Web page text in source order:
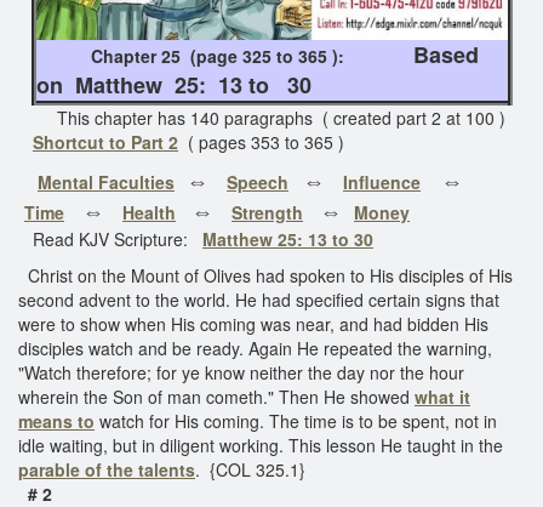
Chapter 25 (page 325 to 365 ):
Based
on Matthew 25: 13 to 30
This chapter has 140 paragraphs ( created part 2 at 100 )
Shortcut to Part 2 ( pages 353 to 365 )
Mental Faculties
⇔ Speech ⇔ Influence ⇔
Time ⇔ Health ⇔ Strength ⇔
Money
Read KJV Scripture: Matthew 25: 13 to 30
Christ on the Mount of Olives had spoken to His disciples of His
second advent to the world. He had specified certain signs that
were to show when His coming was near, and had bidden His
disciples watch and be ready. Again He repeated the warning,
"Watch therefore; for ye know neither the day nor the hour
wherein the Son of man cometh." Then He showed what it
means to watch for His coming. The time is to be spent, not in
idle waiting, but in diligent working. This lesson He taught in the
parable of the talents. {COL 325.1}
# 2